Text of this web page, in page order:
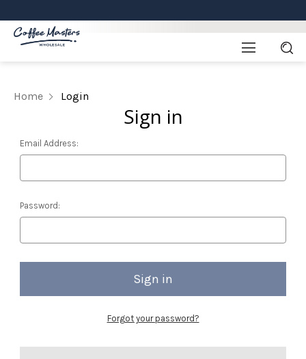
Home Login
Sign in
Email Address:
Password:
Forgot your password?